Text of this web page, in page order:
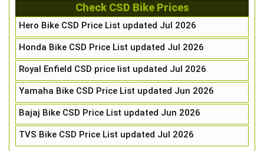
Check CSD Bike Prices
Hero Bike CSD Price List updated Jul 2026
Honda Bike CSD Price List updated Jul 2026
Royal Enfield CSD price list updated Jul 2026
Yamaha Bike CSD Price List updated Jun 2026
Bajaj Bike CSD Price List updated Jun 2026
TVS Bike CSD Price List updated Jul 2026